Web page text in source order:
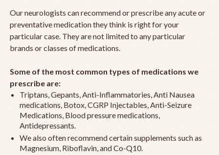
Our neurologists can recommend or prescribe any acute or
preventative medication they think is right for your
particular case. They are not limited to any particular
brands or classes of medications.
Some of the most common types of medications we
prescribe are:
Triptans, Gepants, Anti-Inflammatories, Anti Nausea
medications, Botox, CGRP Injectables, Anti-Seizure
Medications, Blood pressure medications,
Antidepressants.
We also often recommend certain supplements such as
Magnesium, Riboflavin, and Co-Q10.